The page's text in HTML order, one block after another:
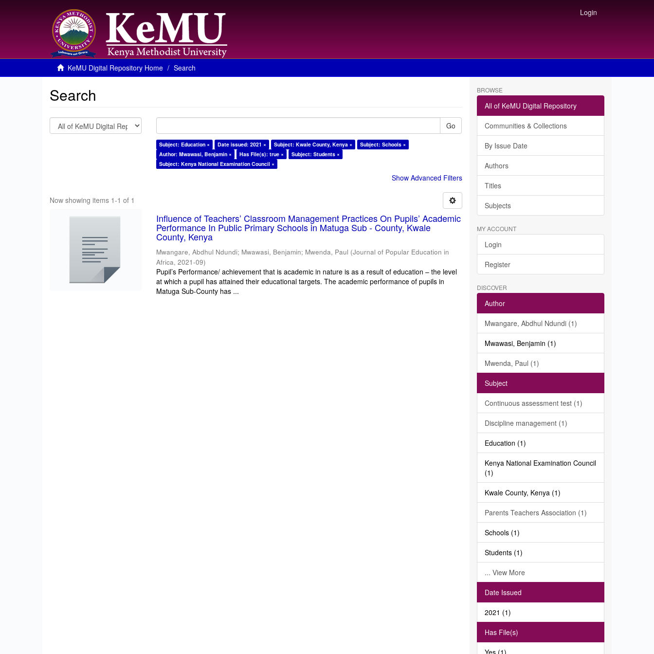
Login
KeMU Digital Repository Home Search
Search
Go
Subject: Education × Date issued: 2021 × Subject: Kwale County, Kenya ×
Subject: Schools ×
Author: Mwawasi, Benjamin ×
Has File(s): true ×
Subject: Students ×
Subject: Kenya National Examination Council ×
Show Advanced Filters
Now showing items 1-1 of 1
Influence of Teachers’ Classroom Management Practices On Pupils’ Academic
Performance In Public Primary Schools in Matuga Sub - County, Kwale
County, Kenya
Mwangare, Abdhul Ndundi; Mwawasi, Benjamin; Mwenda, Paul (Journal of Popular Education in
Africa,2021-09)
Pupil’s Performance/ achievement that is academic in nature is as a result of education – the level
at which a pupil has attained their educational targets. The academic performance of pupils in
Matuga Sub-County has ...
BROWSE
All of KeMU Digital Repository
Communities & Collections
By Issue Date
Authors
Titles
Subjects
MY ACCOUNT
Login
Register
DISCOVER
Author
Mwangare, Abdhul Ndundi (1)
Mwawasi, Benjamin (1)
Mwenda, Paul (1)
Subject
Continuous assessment test (1)
Discipline management (1)
Education (1)
Kenya National Examination Council
(1)
Kwale County, Kenya (1)
Parents Teachers Association (1)
Schools (1)
Students (1)
... View More
Date Issued
2021 (1)
Has File(s)
Yes (1)